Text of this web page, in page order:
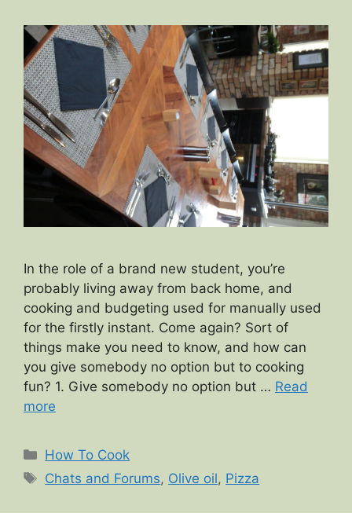
In the role of a brand new student, you’re
probably living away from back home, and
cooking and budgeting used for manually used
for the firstly instant. Come again? Sort of
things make you need to know, and how can
you give somebody no option but to cooking
fun? 1. Give somebody no option but … Read
more
Categories
How To Cook
Tags
Chats and Forums, Olive oil, Pizza